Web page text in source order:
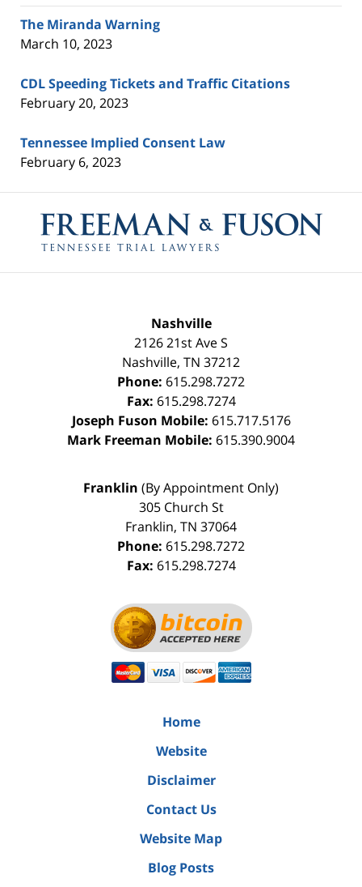
The Miranda Warning
March 10, 2023
CDL Speeding Tickets and Traffic Citations
February 20, 2023
Tennessee Implied Consent Law
February 6, 2023
Information
Nashville
2126 21st Ave S
Nashville, TN 37212
Phone: 615.298.7272
Fax: 615.298.7274
Joseph Fuson Mobile: 615.717.5176
Mark Freeman Mobile: 615.390.9004
Franklin (By Appointment Only)
305 Church St
Franklin, TN 37064
Phone: 615.298.7272
Fax: 615.298.7274
Home
Website
Disclaimer
Contact Us
Website Map
Blog Posts